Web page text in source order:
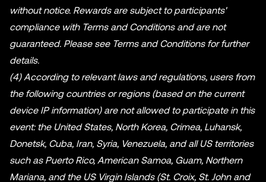
without notice. Rewards are subject to participants'
compliance with Terms and Conditions and are not
guaranteed. Please see Terms and Conditions for further
details.
(4) According to relevant laws and regulations, users from
the following countries or regions (based on the current
device IP information) are not allowed to participate in this
event: the United States, North Korea, Crimea, Luhansk,
Donetsk, Cuba, Iran, Syria, Venezuela, and all US territories
such as Puerto Rico, American Samoa, Guam, Northern
Mariana, and the US Virgin Islands (St. Croix, St. John and